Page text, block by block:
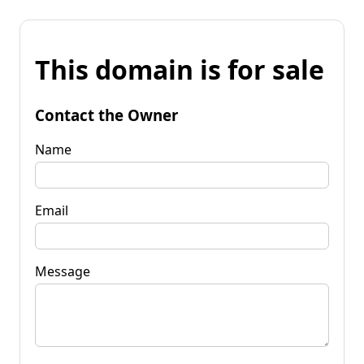
This domain is for sale
Contact the Owner
Name
Email
Message